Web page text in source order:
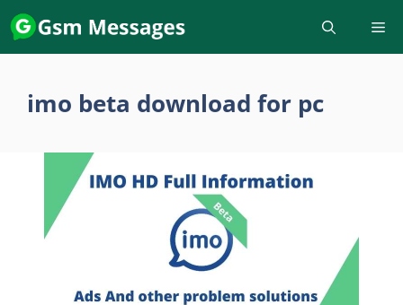
Skip
to
content
imo beta download for pc